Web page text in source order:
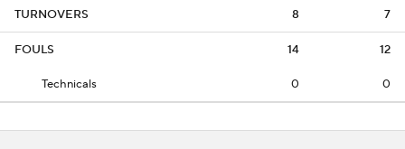
TURNOVERS 8 7
FOULS 14 12
Technicals 0 0